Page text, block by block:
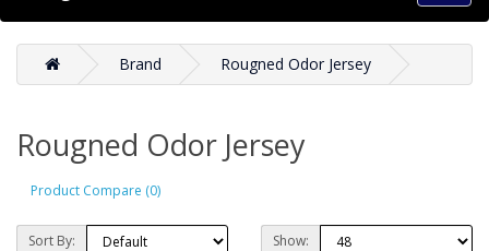
Brand Rougned Odor Jersey
Rougned Odor Jersey
Product Compare (0)
Sort By: Show: